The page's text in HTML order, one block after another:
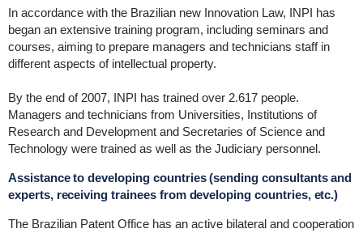
In accordance with the Brazilian new Innovation Law, INPI has
began an extensive training program, including seminars and
courses, aiming to prepare managers and technicians staff in
different aspects of intellectual property.
By the end of 2007, INPI has trained over 2.617 people.
Managers and technicians from Universities, Institutions of
Research and Development and Secretaries of Science and
Technology were trained as well as the Judiciary personnel.
Assistance to developing countries (sending consultants and
experts, receiving trainees from developing countries, etc.)
The Brazilian Patent Office has an active bilateral and cooperation